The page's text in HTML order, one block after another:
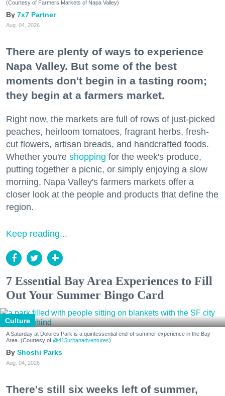
(Courtesy of Farmers Markets of Napa Valley)
7x7 Partner
Aug. 04, 2026
There are plenty of ways to experience
Napa Valley. But some of the best
moments don't begin in a tasting room;
they begin at a farmers market.
Right now, the markets are full of rows of just-picked
peaches, heirloom tomatoes, fragrant herbs, fresh-
cut flowers, artisan breads, and handcrafted foods.
Whether you're shopping for the week's produce,
putting together a picnic, or simply enjoying a slow
morning, Napa Valley's farmers markets offer a
closer look at the people and products that define the
region.
Keep reading...
7 Essential Bay Area Experiences to Fill
Out Your Summer Bingo Card
Culture
A Saturday at Dolores Park is a quintessential end-of-summer experience in the Bay
Area. (Courtesy of @415urbanadventures)
Shoshi Parks
Aug. 04, 2026
There's still six weeks left of summer,